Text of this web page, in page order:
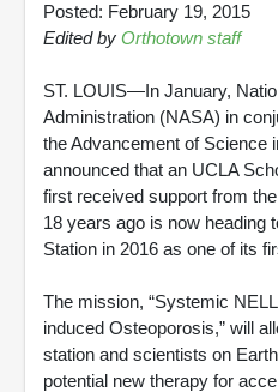
Posted: February 19, 2015
Edited by Orthotown staff
ST. LOUIS—In January,
Administration (NASA) in
the Advancement of Science
announced that an UCLA
first received support from
18 years ago is now heading
Station in 2016 as one of its
The mission, “Systemic
induced Osteoporosis,” will
station and scientists on
potential new therapy for